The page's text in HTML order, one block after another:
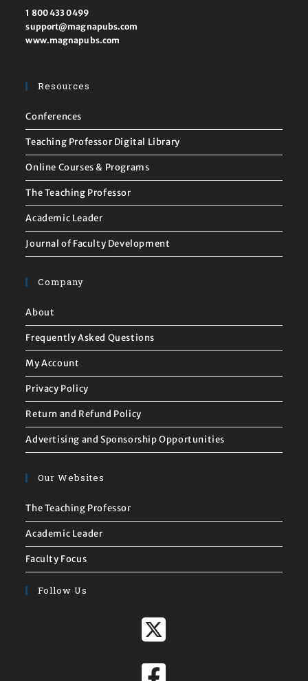
1 800 433 0499
support@magnapubs.com
www.magnapubs.com
Resources
Conferences
Teaching Professor Digital Library
Online Courses & Programs
The Teaching Professor
Academic Leader
Journal of Faculty Development
Company
About
Frequently Asked Questions
My Account
Privacy Policy
Return and Refund Policy
Advertising and Sponsorship Opportunities
Our Websites
The Teaching Professor
Academic Leader
Faculty Focus
Follow Us